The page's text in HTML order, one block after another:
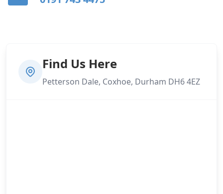
Find Us Here
Petterson Dale, Coxhoe, Durham DH6 4EZ